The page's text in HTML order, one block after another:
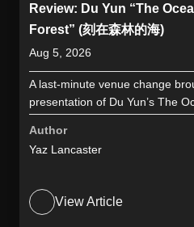
Review: Du Yun “The
Forest” (刻在森林的海)
Aug 5, 2026
A last-minute venue change
presentation of Du Yun’s The
Author
Yaz Lancaster
View Article